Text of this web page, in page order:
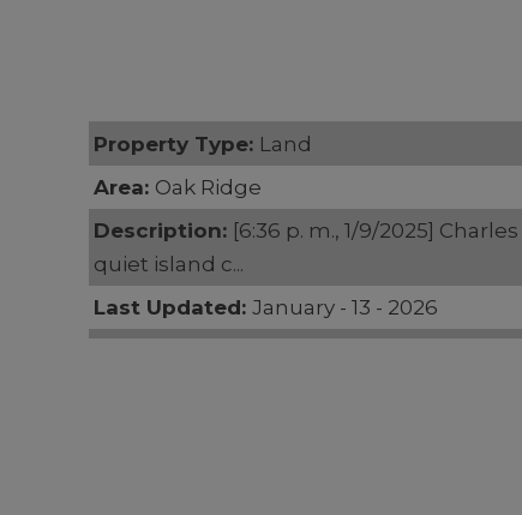
Property Type: Land
Area: Oak Ridge
Description: [6:36 p. m., 1/9/2025]
quiet island c...
Last Updated:January - 13 - 2026